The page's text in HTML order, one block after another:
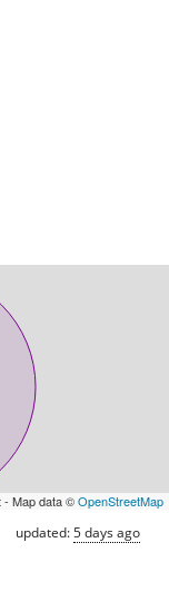
Map data ©OpenStreetMap
updated:5 days ago